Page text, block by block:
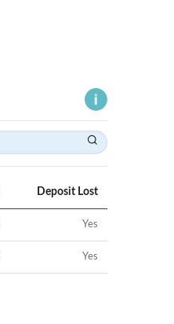
Deposit Lost
Yes
Yes